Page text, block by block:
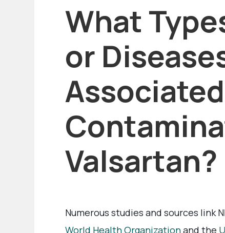
What
or
Valsartan?
Numerous studies and sources link
World Health Organizationand the